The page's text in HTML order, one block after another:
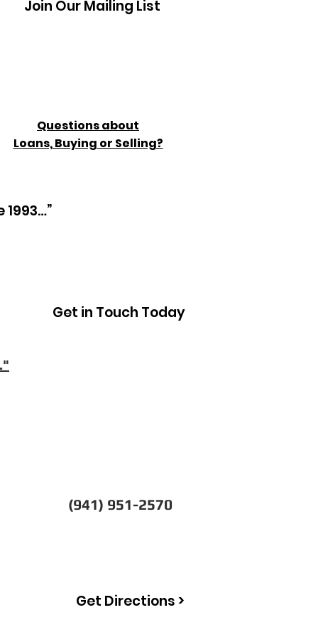
Join Our Mailing List
Questions about
Loans, Buying or Selling?
Get in Touch Today
(941) 951-2570
Get Directions >